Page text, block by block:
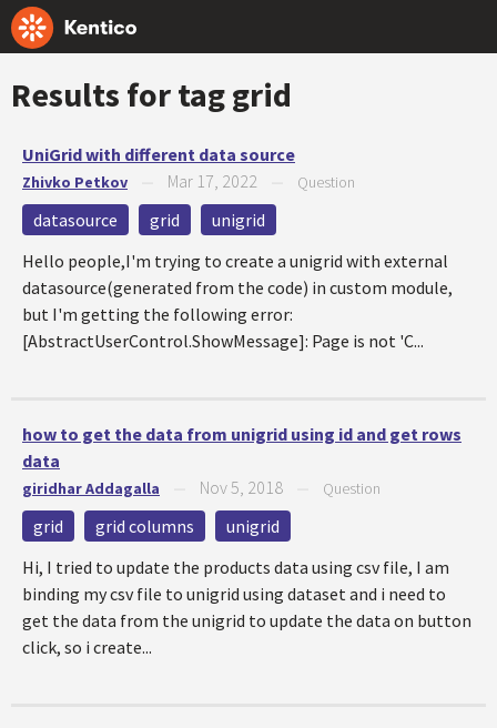
Results for taggrid
UniGrid with different data source
Zhivko Petkov Mar 17, 2022 Question
datasource grid
unigrid
Hello people,I'm trying to create a unigrid with external
datasource(generated from the code) in custom module,
but I'm getting the following error:
[AbstractUserControl.ShowMessage]: Page is not 'C...
how to get the data from unigrid using id and get rows
data
giridhar Addagalla Nov 5, 2018 Question
grid grid columns
unigrid
Hi, I tried to update the products data using csv file, I am
binding my csv file to unigrid using dataset and i need to
get the data from the unigrid to update the data on button
click, so i create...